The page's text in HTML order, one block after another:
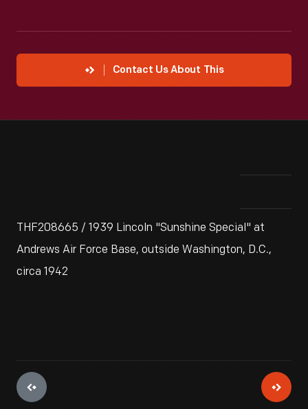
Contact Us About This
THF208665 / 1939 Lincoln "Sunshine Special" at
Andrews Air Force Base, outside Washington, D.C.,
circa 1942